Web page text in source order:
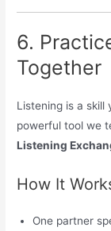
6.
Together
Listening is a skill
powerful tool we
Listening
How It
One partner